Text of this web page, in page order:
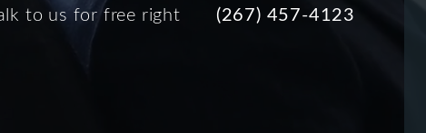
to us for free right
(267) 457-4123